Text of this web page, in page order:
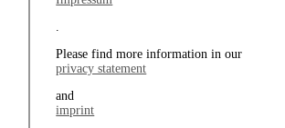
.
Please find more information in our
privacy statement
and
imprint